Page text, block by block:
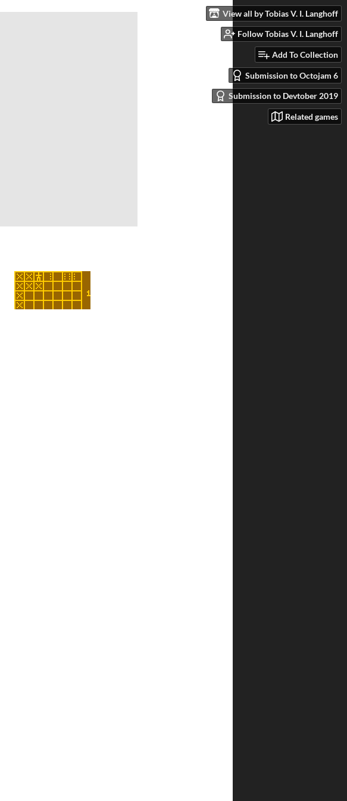
View all by Tobias V. I. Langhoff
Follow Tobias V. I. Langhoff
Add To Collection
Submission to Octojam 6
Submission to Devtober 2019
Related games